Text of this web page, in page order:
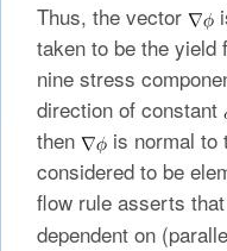
Thus, the vector
taken to be the yield
nine stress
direction of constant
then
is normal to
considered to be
flow rule asserts
dependent on